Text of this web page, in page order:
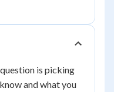
is picking
and what you